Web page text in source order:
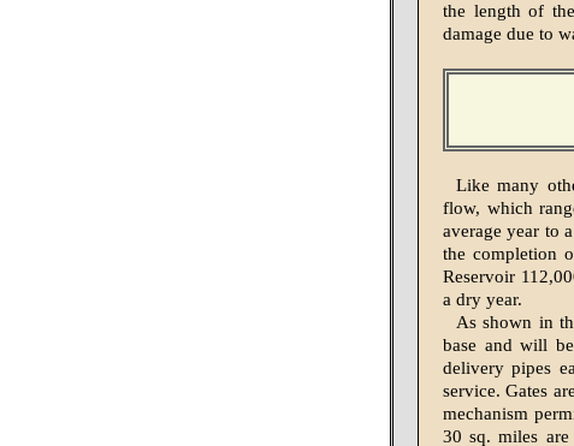
the length of
damage due to
Like many
flow, which
average year to
the completion
Reservoir
a dry year.
As shown in
base and will
delivery pipes
service. Gates
mechanism
30 sq. miles